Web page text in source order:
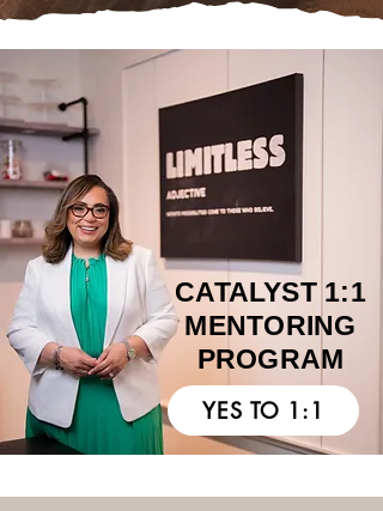
CATALYST 1:1
MENTORING
PROGRAM
YES TO 1:1